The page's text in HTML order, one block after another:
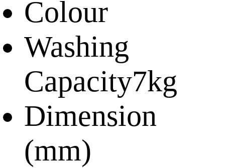
Colour
Washing
Capacity7kg
Dimension
(mm)